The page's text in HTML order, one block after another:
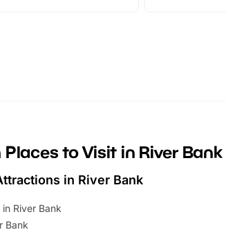
can grab a
summer
Places to Visit in River Bank
in River Bank
River Bank
Bank